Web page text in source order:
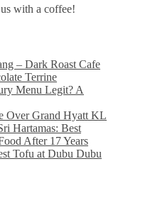
with a coffee!
– Dark Roast Cafe
Terrine
Menu Legit? A
Over Grand Hyatt KL
Hartamas: Best
After 17 Years
Tofu at Dubu Dubu